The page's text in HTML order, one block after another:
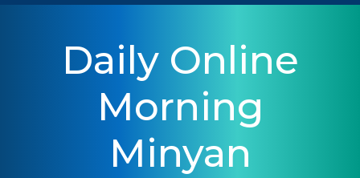
Daily Online
Morning
Minyan